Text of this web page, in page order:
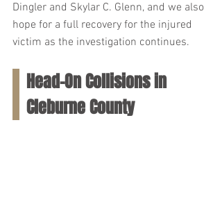
Dingler and Skylar C. Glenn, and we also
hope for a full recovery for the injured
victim as the investigation continues.
Head-On Collisions in
Cleburne County